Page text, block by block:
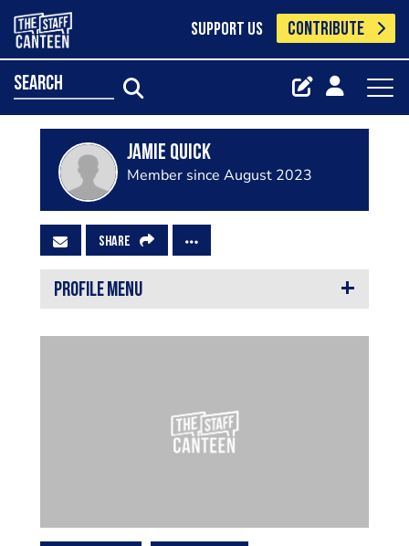
SUPPORT US CONTRIBUTE
search
Jamie quick
Member since August 2023
SHARE
PROFILE MENU